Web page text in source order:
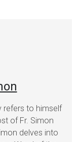
refers to himself
of Fr. Simon
delves into